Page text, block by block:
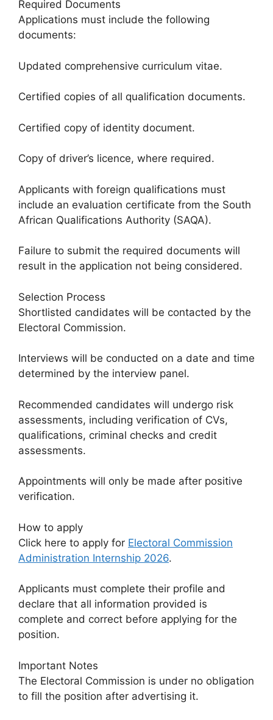
Required Documents
Applications must include the following
documents:
Updated comprehensive curriculum vitae.
Certified copies of all qualification documents.
Certified copy of identity document.
Copy of driver’s licence, where required.
Applicants with foreign qualifications must
include an evaluation certificate from the South
African Qualifications Authority (SAQA).
Failure to submit the required documents will
result in the application not being considered.
Selection Process
Shortlisted candidates will be contacted by the
Electoral Commission.
Interviews will be conducted on a date and time
determined by the interview panel.
Recommended candidates will undergo risk
assessments, including verification of CVs,
qualifications, criminal checks and credit
assessments.
Appointments will only be made after positive
verification.
How to apply
Click here to apply for Electoral Commission
Administration Internship 2026.
Applicants must complete their profile and
declare that all information provided is
complete and correct before applying for the
position.
Important Notes
The Electoral Commission is under no obligation
to fill the position after advertising it.